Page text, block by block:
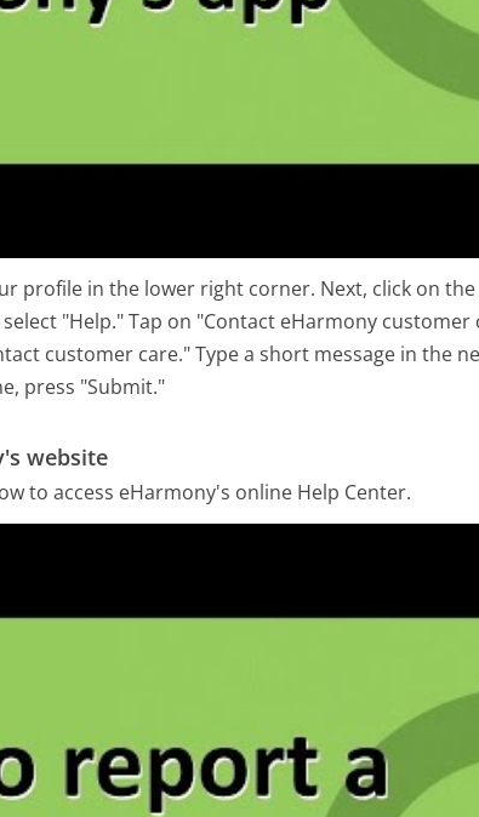
profile in the lower right corner. Next, click on
"Help." Tap on "Contact eHarmony customer
customer care." Type a short message in the
press "Submit."
website
to access eHarmony's online Help Center.